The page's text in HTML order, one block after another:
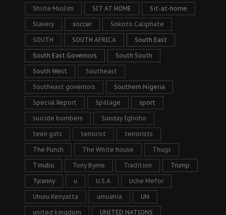
Shiite Muslim SIT AT HOME Sit-at-home
Slavery soccer Sokoto Caliphate
SOUTH SOUTH AFRICA South East
South East Governors South South
South West Southeast
Southeast governors Southern Nigeria
Special Report Spillage sport
suicide bombers Sunday Igboho
teen girls terrorist terrorists
The Punch The White house Thugs
Tinubu Tony Byrne Tradition Trump
Tyranny u U.S.A Uche Mefor
Uhuru Kenyatta umuahia UN
united kingdom UNITED NATIONS